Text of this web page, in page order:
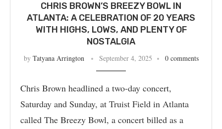
CHRIS BROWN’S BREEZY BOWL IN
ATLANTA: A CELEBRATION OF 20 YEARS
WITH HIGHS, LOWS, AND PLENTY OF
NOSTALGIA
by Tatyana Arrington September 4, 2025 0 comments
Chris Brown headlined a two-day concert,
Saturday and Sunday, at Truist Field in Atlanta
called The Breezy Bowl, a concert billed as a